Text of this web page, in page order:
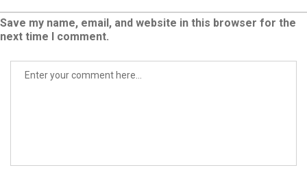
Save my name, email, and website in this browser for the
next time I comment.